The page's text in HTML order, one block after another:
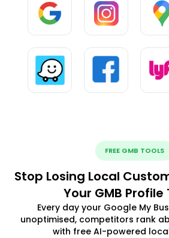
FREE GMB TOOLS
Stop Losing Local
Your GMB
Every day your Google My
unoptimised, competitors rank
with free AI-powered